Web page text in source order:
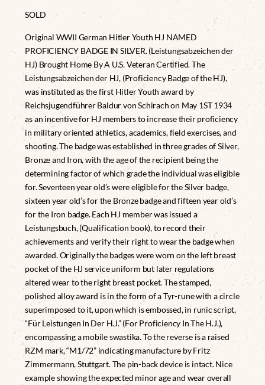
SOLD
Original WWII German Hitler Youth HJ NAMED
PROFICIENCY BADGE IN SILVER. (Leistungsabzeichen der
HJ) Brought Home By A U.S. Veteran Certified. The
Leistungsabzeichen der HJ, (Proficiency Badge of the HJ),
was instituted as the first Hitler Youth award by
Reichsjugendführer Baldur von Schirach on May 1ST 1934
as an incentive for HJ members to increase their proficiency
in military oriented athletics, academics, field exercises, and
shooting. The badge was established in three grades of Silver,
Bronze and Iron, with the age of the recipient being the
determining factor of which grade the individual was eligible
for. Seventeen year old’s were eligible for the Silver badge,
sixteen year old’s for the Bronze badge and fifteen year old’s
for the Iron badge. Each HJ member was issued a
Leistungsbuch, (Qualification book), to record their
achievements and verify their right to wear the badge when
awarded. Originally the badges were worn on the left breast
pocket of the HJ service uniform but later regulations
altered wear to the right breast pocket. The stamped,
polished alloy award is in the form of a Tyr-rune with a circle
superimposed to it, upon which is embossed, in runic script,
“Für Leistungen In Der H.J.” (For Proficiency In The H.J.),
encompassing a mobile swastika. To the reverse is a raised
RZM mark, “M1/72” indicating manufacture by Fritz
Zimmermann, Stuttgart. The pin-back device is intact. Nice
example showing the expected minor age and wear overall